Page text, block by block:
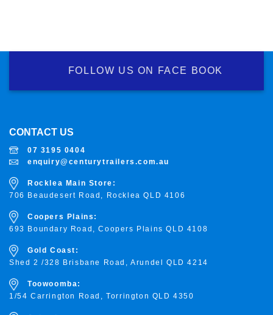
FOLLOW US ON FACE BOOK
CONTACT US
07 3195 0404
enquiry@centurytrailers.com.au
Rocklea Main Store:
706 Beaudesert Road, RockleaQLD 4106
Coopers Plains:
693 Boundary Road, Coopers Plains QLD 4108
Gold Coast:
Shed 2 /328 Brisbane Road, Arundel QLD 4214
Toowoomba:
1/54 Carrington Road, Torrington QLD 4350